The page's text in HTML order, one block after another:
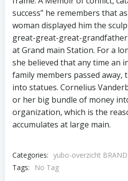
success” he remembers that
woman displayed him the
great-great-great-
at Grand main Station. For a
she believed that any time an
family members passed away,
into statues. Cornelius
or her big bundle of money
organization, which is the
accumulates at large main.
Categories: yubo-overzicht
Tags:
No Tag